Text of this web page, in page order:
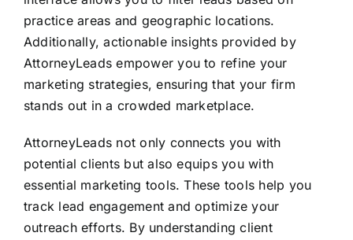
practice areas and geographic locations.
Additionally, actionable insights provided by
AttorneyLeads empower you to refine your
marketing strategies, ensuring that your firm
stands out in a crowded marketplace.
AttorneyLeads not only connects you with
potential clients but also equips you with
essential marketing tools. These tools help you
track lead engagement and optimize your
outreach efforts. By understanding client